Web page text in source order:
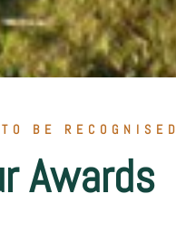
BE RECOGNISED
Awards